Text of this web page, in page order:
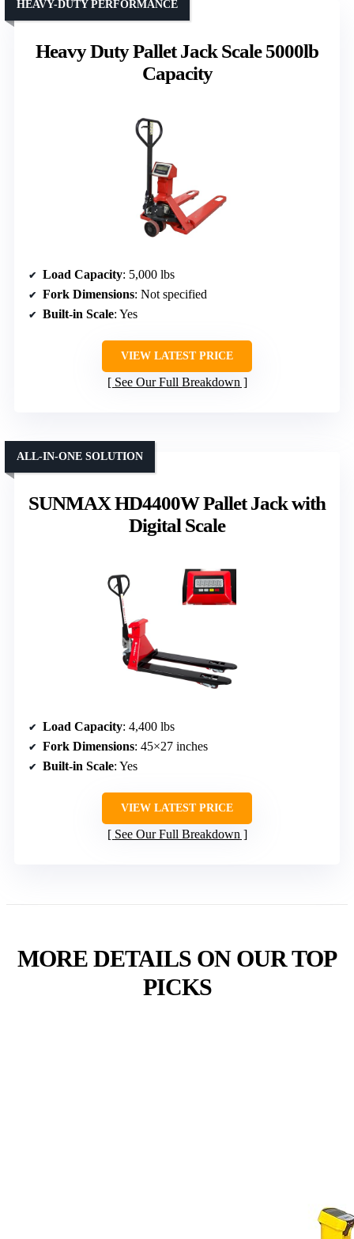
Heavy Duty Pallet Jack Scale 5000lb
Capacity
HEAVY-DUTY PERFORMANCE
Load Capacity: 5,000 lbs
Fork Dimensions: Not specified
Built-in Scale: Yes
VIEW LATEST PRICE
See Our Full Breakdown
SUNMAX HD4400W Pallet Jack with
Digital Scale
ALL-IN-ONE SOLUTION
Load Capacity: 4,400 lbs
Fork Dimensions: 45×27 inches
Built-in Scale: Yes
VIEW LATEST PRICE
See Our Full Breakdown
MORE DETAILS ON OUR TOP
PICKS